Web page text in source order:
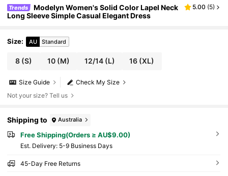
Trends
Modelyn Women's Solid Color Lapel Neck
Long Sleeve Simple Casual Elegant Dress
5.00 (5)
Size: AU Standard
8 (S) 10 (M) 12/14(L) 16 (XL)
Check My Size
Size Guide
Not your size? Tell us
Shipping to Australia
Free Shipping(Orders ≥ AU$9.00)
​Est. Delivery: 5-9 Business Days
45-Day Free Returns